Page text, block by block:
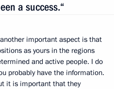
a success.“
important aspect is that
as yours in the regions
and active people. I do
probably have the information.
it is important that they